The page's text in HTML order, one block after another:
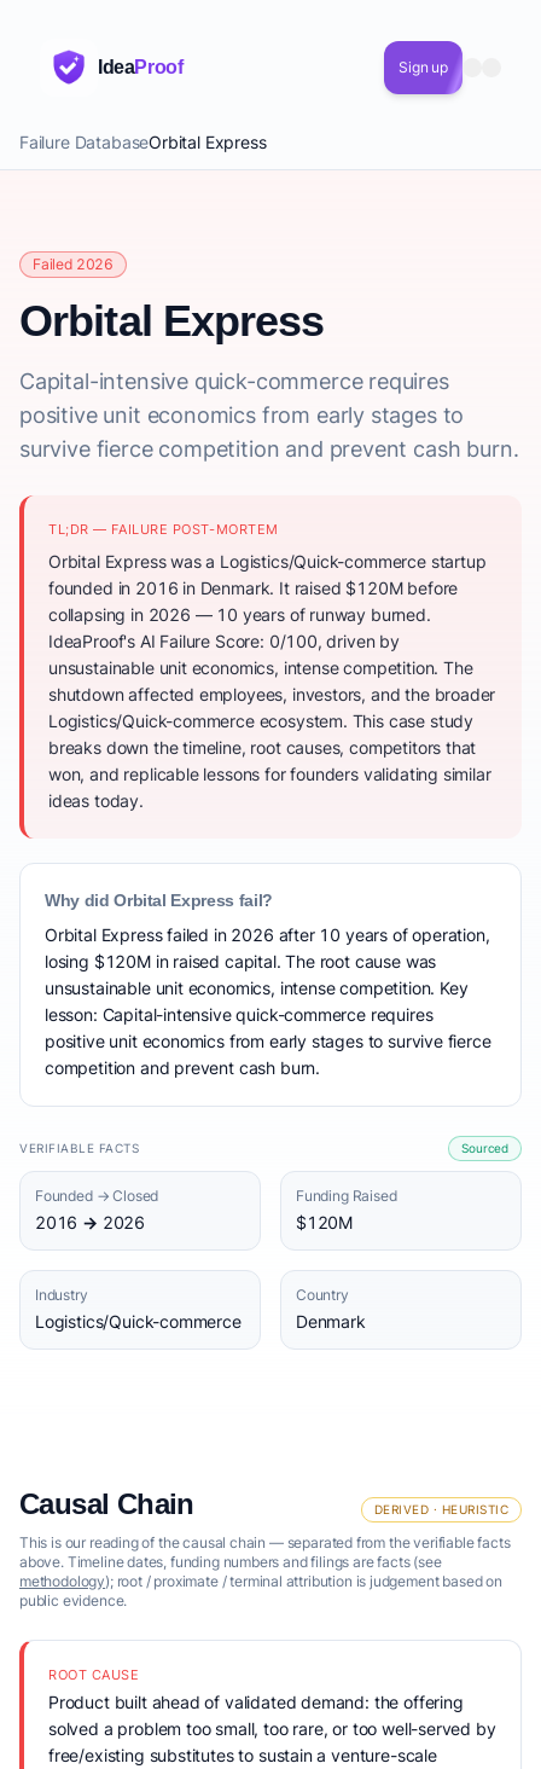
IdeaProof Sign up
Failure DatabaseOrbital Express
Failed 2026
Orbital Express
Capital-intensive quick-commerce requires
positive unit economics from early stages to
survive fierce competition and prevent cash burn.
TL;DR — FAILURE POST-MORTEM
Orbital Express was a Logistics/Quick-commerce startup
founded in 2016 in Denmark. It raised $120M before
collapsing in 2026 — 10 years of runway burned.
IdeaProof's AI Failure Score: 0/100, driven by
unsustainable unit economics, intense competition. The
shutdown affected employees, investors, and the broader
Logistics/Quick-commerce ecosystem. This case study
breaks down the timeline, root causes, competitors that
won, and replicable lessons for founders validating similar
ideas today.
Why did Orbital Express fail?
Orbital Express failed in 2026 after 10 years of operation,
losing $120M in raised capital. The root cause was
unsustainable unit economics, intense competition. Key
lesson: Capital-intensive quick-commerce requires
positive unit economics from early stages to survive fierce
competition and prevent cash burn.
VERIFIABLE FACTS Sourced
Founded → Closed
2016 → 2026
Funding Raised
$120M
Industry
Logistics/Quick-commerce
Country
Denmark
Causal Chain DERIVED · HEURISTIC
This is our reading of the causal chain — separated from the verifiable facts
above. Timeline dates, funding numbers and filings are facts (see
methodology); root / proximate / terminal attribution is judgement based on
public evidence.
ROOT CAUSE
Product built ahead of validated demand: the offering
solved a problem too small, too rare, or too well-served by
free/existing substitutes to sustain a venture-scale